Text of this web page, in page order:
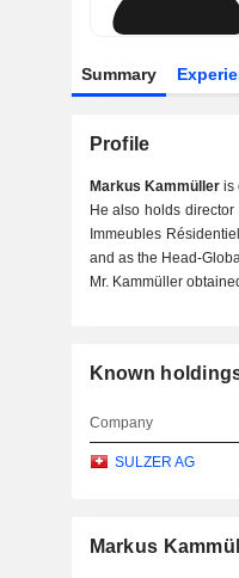
Summary
Profile
Markus Kammülleris
He also holds
Immeubles
and as the Head-
Mr. Kammüller
Known
Company
SULZER AG
Markus